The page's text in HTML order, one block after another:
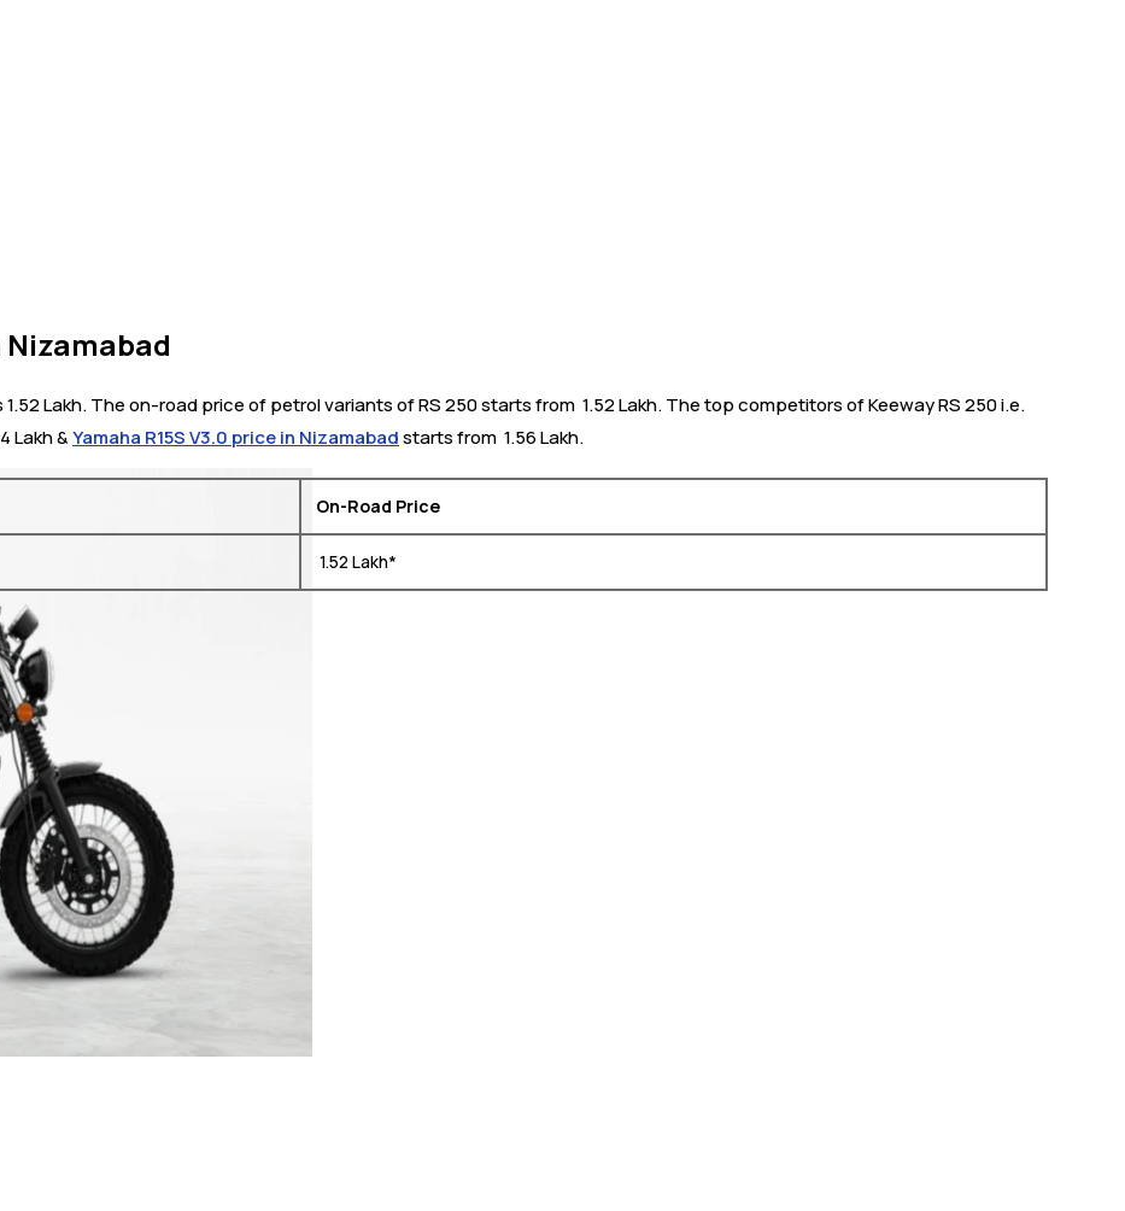
Nizamabad
Lakh. The on-road price of petrol variants of RS 250 starts from ₹ 1.52 Lakh. The top competitors of Keeway RS 250 i.e.
Lakh &Yamaha R15S V3.0 price in Nizamabadstarts from ₹ 1.56 Lakh.
On-Road Price
₹ 1.52 Lakh*